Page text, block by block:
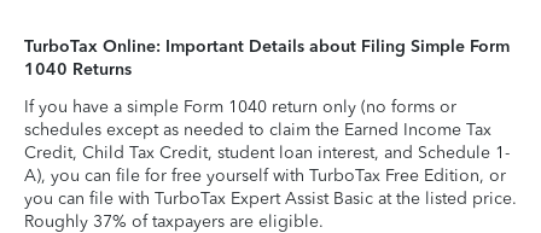
TurboTax Online: Important Details about Filing Simple Form
1040 Returns
If you have a simple Form 1040 return only (no forms or
schedules except as needed to claim the Earned Income Tax
Credit, Child Tax Credit, student loan interest, and Schedule 1-
A), you can file for free yourself with TurboTax Free Edition, or
you can file with TurboTax Expert Assist Basic at the listed price.
Roughly 37% of taxpayers are eligible.